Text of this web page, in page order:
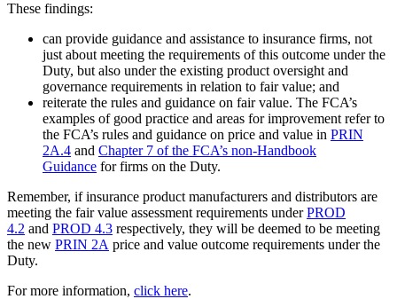
These findings:
can provide guidance and assistance to insurance firms, not
just about meeting the requirements of this outcome under the
Duty, but also under the existing product oversight and
governance requirements in relation to fair value; and
reiterate the rules and guidance on fair value. The FCA’s
examples of good practice and areas for improvement refer to
the FCA’s rules and guidance on price and value in PRIN
2A.4 and Chapter 7 of the FCA’s non-Handbook
Guidance for firms on the Duty.
Remember, if insurance product manufacturers and distributors are
meeting the fair value assessment requirements underPROD
4.2 and PROD 4.3 respectively, they will be deemed to be meeting
the new PRIN 2A price and value outcome requirements under the
Duty.
For more information, click here.